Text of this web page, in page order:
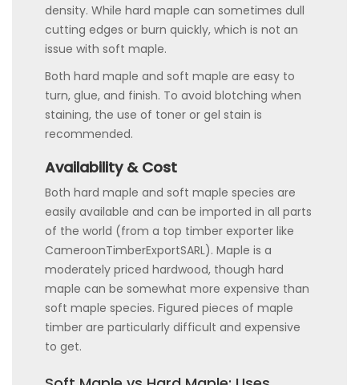
density. While hard maple can sometimes dull
cutting edges or burn quickly, which is not an
issue with soft maple.
Both hard maple and soft maple are easy to
turn, glue, and finish. To avoid blotching when
staining, the use of toner or gel stain is
recommended.
Availability & Cost
Both hard maple and soft maple species are
easily available and can be imported in all parts
of the world (from a top timber exporter like
CameroonTimberExportSARL). Maple is a
moderately priced hardwood, though hard
maple can be somewhat more expensive than
soft maple species. Figured pieces of maple
timber are particularly difficult and expensive
to get.